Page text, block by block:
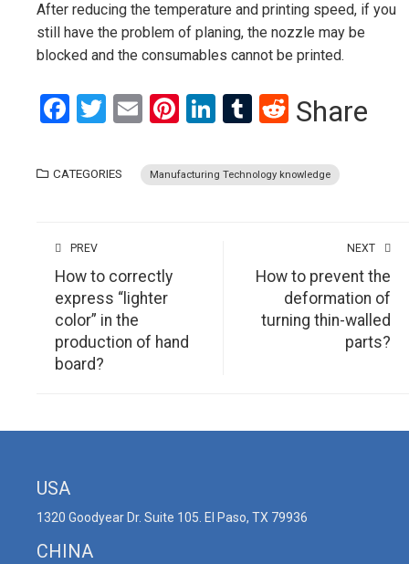
After reducing the temperature and printing speed, if you
still have the problem of planing, the nozzle may be
blocked and the consumables cannot be printed.
Facebook
Twitter
EmailPinterest
LinkedIn
Tumblr
Reddit
Share
CATEGORIES Manufacturing Technology knowledge
PREV
How to correctly
express “lighter
color” in the
production of hand
board?
NEXT
How to prevent the
deformation of
turning thin-walled
parts?
USA
1320 Goodyear Dr. Suite 105. El Paso, TX 79936
CHINA